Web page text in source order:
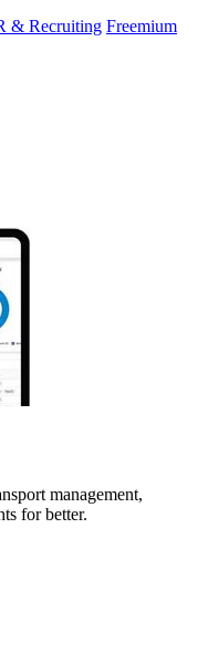
& Recruiting Freemium
management,
for better.